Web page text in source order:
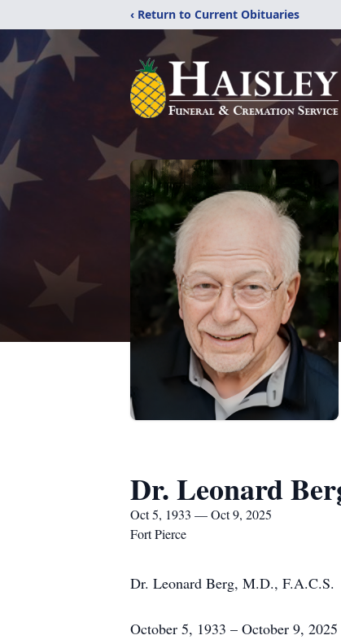
‹ Return to Current Obituaries
Dr. Leonard
Oct 5, 1933 — Oct 9, 2025
Fort Pierce
Dr. Leonard Berg, M.D., F.A.C.S.
October 5, 1933 – October 9, 2025